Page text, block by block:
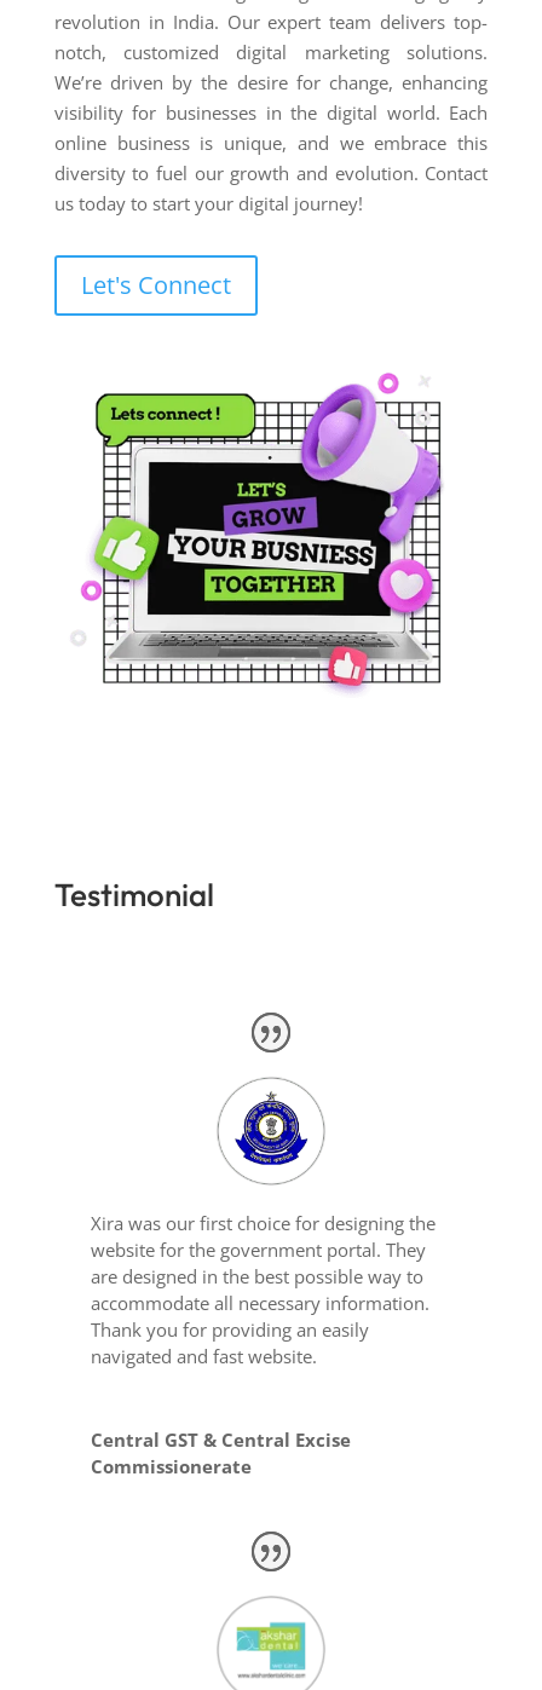
revolution in India. Our expert team delivers top-
notch, customized digital marketing solutions.
We’re driven by the desire for change, enhancing
visibility for businesses in the digital world. Each
online business is unique, and we embrace this
diversity to fuel our growth and evolution. Contact
us today to start your digital journey!
Let's Connect
Testimonial
Xira was our first choice for designing the
website for the government portal. They
are designed in the best possible way to
accommodate all necessary information.
Thank you for providing an easily
navigated and fast website.
Central GST & Central Excise
Commissionerate